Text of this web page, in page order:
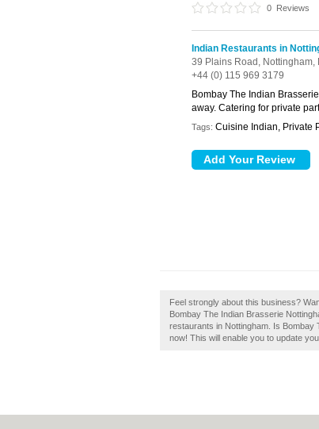
0 Reviews
Indian Restaurants in
39 Plains Road, Nottingham,
+44 (0) 115 969 3179
Bombay The Indian
away. Catering for private
Tags: Cuisine Indian, Private
Feel strongly about this business?
Bombay The Indian Brasserie
restaurants in Nottingham. Is Bombay
now! This will enable you to update